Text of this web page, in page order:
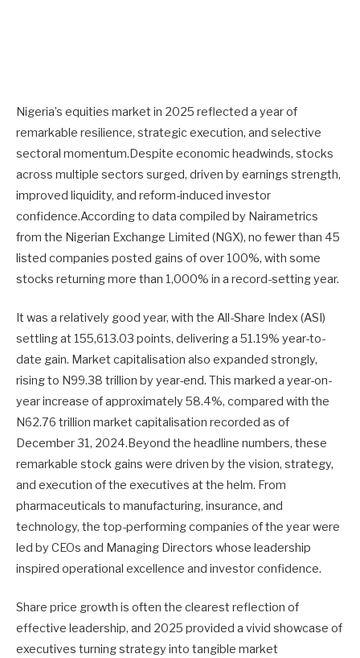
Nigeria’s equities market in 2025 reflected a year of
remarkable resilience, strategic execution, and selective
sectoral momentum.Despite economic headwinds, stocks
across multiple sectors surged, driven by earnings strength,
improved liquidity, and reform-induced investor
confidence.According to data compiled by Nairametrics
from the Nigerian Exchange Limited (NGX), no fewer than 45
listed companies posted gains of over 100%, with some
stocks returning more than 1,000% in a record-setting year.
It was a relatively good year, with the All-Share Index (ASI)
settling at 155,613.03 points, delivering a 51.19% year-to-
date gain. Market capitalisation also expanded strongly,
rising to N99.38 trillion by year-end. This marked a year-on-
year increase of approximately 58.4%, compared with the
N62.76 trillion market capitalisation recorded as of
December 31, 2024.Beyond the headline numbers, these
remarkable stock gains were driven by the vision, strategy,
and execution of the executives at the helm. From
pharmaceuticals to manufacturing, insurance, and
technology, the top-performing companies of the year were
led by CEOs and Managing Directors whose leadership
inspired operational excellence and investor confidence.
Share price growth is often the clearest reflection of
effective leadership, and 2025 provided a vivid showcase of
executives turning strategy into tangible market